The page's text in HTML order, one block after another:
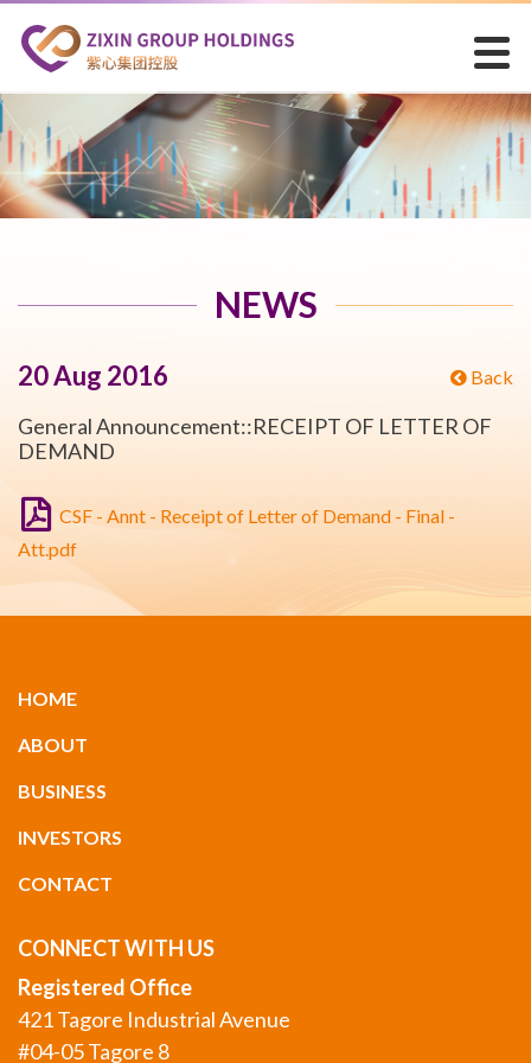
NEWS
Back
20 Aug 2016
General Announcement::RECEIPT OF LETTER OF
DEMAND
CSF - Annt - Receipt of Letter of Demand - Final -
Att.pdf
HOME
ABOUT
BUSINESS
INVESTORS
CONTACT
CONNECT WITH US
Registered Office
421 Tagore Industrial Avenue
#04-05 Tagore 8